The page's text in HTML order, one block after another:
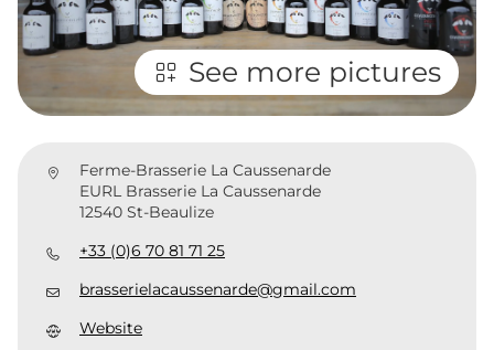
See more pictures
Ferme-Brasserie La Caussenarde
EURL Brasserie La Caussenarde
12540 St-Beaulize
+33 (0)6 70 81 71 25
brasserielacaussenarde@gmail.com
Website